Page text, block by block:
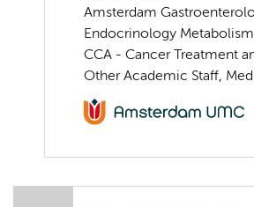
Amsterdam
Endocrinology Metabolism
CCA - Cancer Treatment
Other Academic Staff,